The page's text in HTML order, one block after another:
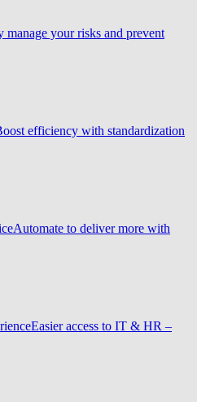
manage your risks and prevent
efficiency with standardization
Automate to deliver more with
Easier access to IT & HR –